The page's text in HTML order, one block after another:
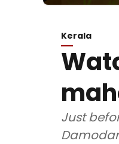
Kerala
Just